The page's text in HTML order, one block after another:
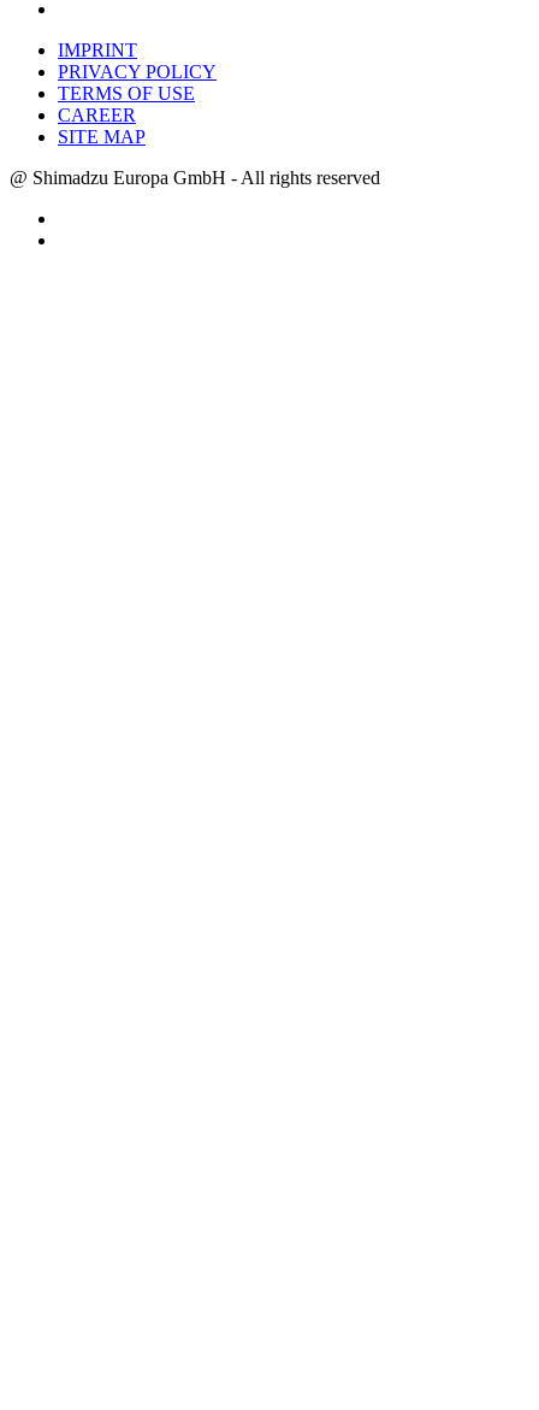
IMPRINT
PRIVACY POLICY
TERMS OF USE
CAREER
SITE MAP
@ Shimadzu Europa GmbH - All rights reserved